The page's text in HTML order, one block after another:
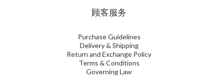
顾客服务
Purchase Guidelines
Delivery & Shipping
Return and Exchange Policy
Terms & Conditions
Governing Law